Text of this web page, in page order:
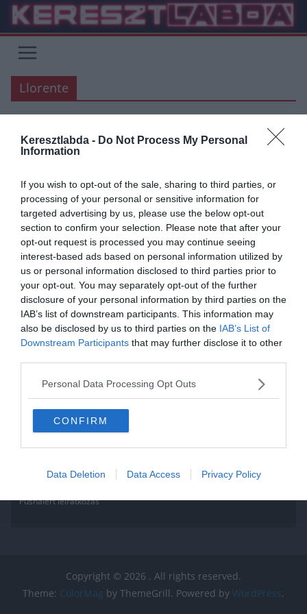
Keresztlabda - Do Not Process My Personal
Information
If you wish to opt-out of the sale, sharing to third parties, or
processing of your personal or sensitive information for
targeted advertising by us, please use the below opt-out
section to confirm your selection. Please note that after your
opt-out request is processed you may continue seeing
interest-based ads based on personal information utilized by
us or personal information disclosed to third parties prior to
your opt-out. You may separately opt-out of the further
disclosure of your personal information by third parties on the
IAB’s list of downstream participants. This information may
also be disclosed by us to third parties on the IAB’s List of
Downstream Participants that may further disclose it to other
Personal Data Processing Opt Outs
CONFIRM
Data Deletion Data Access Privacy Policy
Skip
content
Llorente
2019.08.03. Tamas
Roma: Megegyeztek Fernando
Llorente-vel
Több olaszországi hírforrás is arról számolt be, hogy az AS Roma
sikeresen megegyezett a szabadúszó Fernando Llorente-vel.
Azonban a szerződtetését
Read More
Pushalert leíratkozás
Copyright © 2026 . All rights reserved.
Theme: ColorMag by ThemeGrill. Powered by WordPress.